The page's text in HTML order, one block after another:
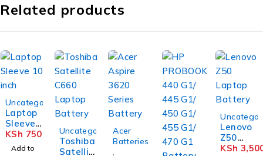
Related products
Uncategorized
Laptop
Sleeve
10 inch
KSh 750
Add to
Uncategorized
Toshiba
Satellit
Acer
Batteries
Lenovo
Z50
Laptop
KSh